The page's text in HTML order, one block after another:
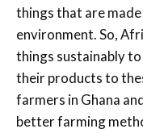
things that are
environment. So,
things sustainably
their products to
farmers in Ghana
better farming